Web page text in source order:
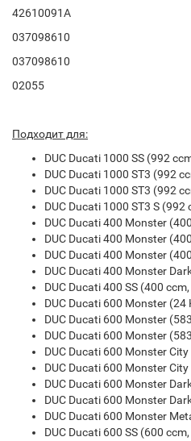
42610091A
037098610
037098610
02055
Подходит для:
DUC Ducati 1000 SS (992
DUC Ducati 1000 ST3 (992
DUC Ducati 1000 ST3 (992
DUC Ducati 1000 ST3 S (992
DUC Ducati 400 Monster
DUC Ducati 400 Monster
DUC Ducati 400 Monster
DUC Ducati 400 Monster
DUC Ducati 400 SS (400
DUC Ducati 600 Monster
DUC Ducati 600 Monster
DUC Ducati 600 Monster
DUC Ducati 600 Monster
DUC Ducati 600 Monster
DUC Ducati 600 Monster
DUC Ducati 600 Monster
DUC Ducati 600 Monster
DUC Ducati 600 SS (600